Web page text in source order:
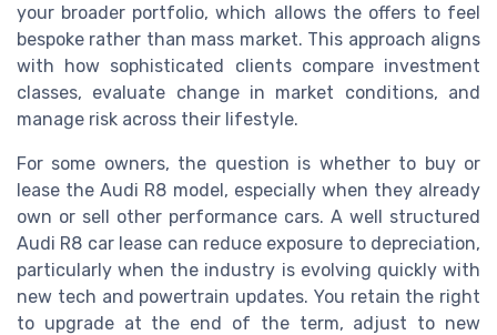
your broader portfolio, which allows the offers to feel
bespoke rather than mass market. This approach aligns
with how sophisticated clients compare investment
classes, evaluate change in market conditions, and
manage risk across their lifestyle.
For some owners, the question is whether to buy or
lease the Audi R8 model, especially when they already
own or sell other performance cars. A well structured
Audi R8 car lease can reduce exposure to depreciation,
particularly when the industry is evolving quickly with
new tech and powertrain updates. You retain the right
to upgrade at the end of the term, adjust to new